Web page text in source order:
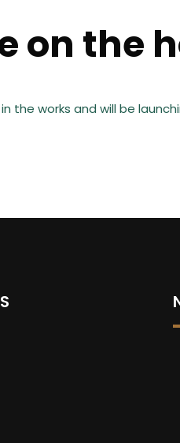
on the
the works and will be